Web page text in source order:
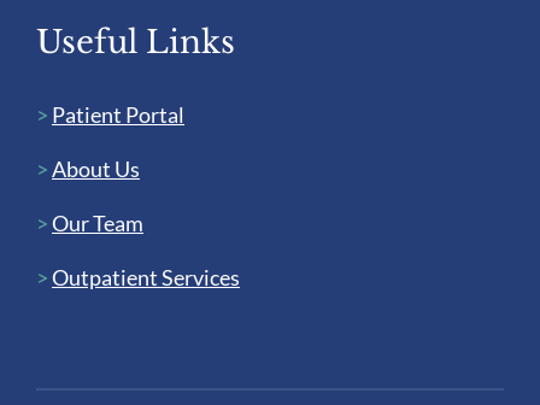
Useful Links
> Patient Portal
>About Us
>Our Team
>Outpatient Services